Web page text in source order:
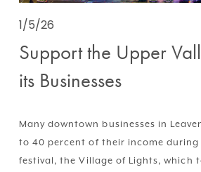
1/5/26
Support the Upper
its Businesses
Many downtown businesses in
to 40 percent of their income
festival, the Village of Lights, which